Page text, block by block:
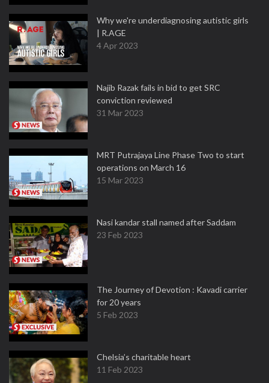
Why we're underdiagnosing autistic girls
| R.AGE
4 Apr 2023
Najib Razak fails in bid to get SRC
conviction reviewed
31 Mar 2023
MRT Putrajaya Line Phase Two to start
operations on March 16
15 Mar 2023
Nasi kandar stall named after Saddam
23 Feb 2023
The Journey of Devotion : Kavadi carrier
for 20 years
5 Feb 2023
Chelsia’s charitable heart
11 Feb 2023